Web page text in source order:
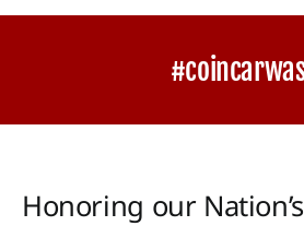
Home
Honoring our